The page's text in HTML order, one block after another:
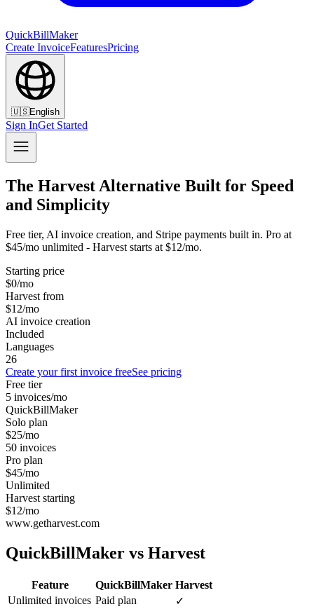
QuickBillMaker
Create InvoiceFeaturesPricing
🇺🇸English
Sign InGet Started
The Harvest Alternative Built for Speed
and Simplicity
Free tier, AI invoice creation, and Stripe payments built in. Pro at
$45/mo unlimited - Harvest starts at $12/mo.
Starting price
$0/mo
Harvest from
$12/mo
AI invoice creation
Included
Languages
26
Create your first invoice freeSee pricing
Free tier
5 invoices/mo
QuickBillMaker
Solo plan
$25/mo
50 invoices
Pro plan
$45/mo
Unlimited
Harvest starting
$12/mo
www.getharvest.com
QuickBillMaker vs Harvest
Feature QuickBillMaker Harvest
Unlimited invoices Paid plan
✓